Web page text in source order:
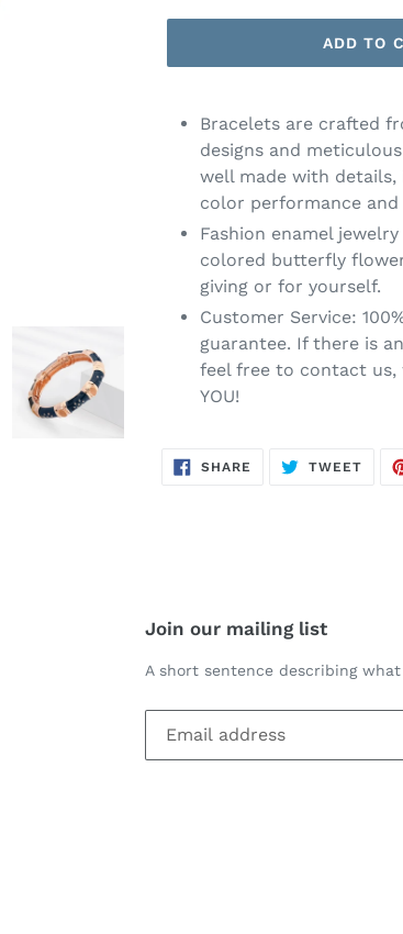
ADD TO
Bracelets are crafted
designs and
well made with details,
color performance
Fashion enamel
colored butterfly
giving or for yourself.
Customer Service:
guarantee. If there is
feel free to contact us,
YOU!
SHARE SHARE
TWEET
Join our mailing list
A short sentence describing